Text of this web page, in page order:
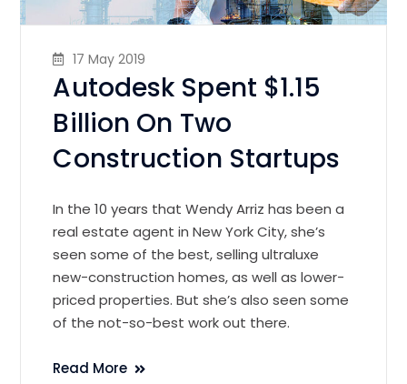
17 May 2019
Autodesk Spent $1.15
Billion On Two
Construction Startups
In the 10 years that Wendy Arriz has been a
real estate agent in New York City, she’s
seen some of the best, selling ultraluxe
new-construction homes, as well as lower-
priced properties. But she’s also seen some
of the not-so-best work out there.
Read More